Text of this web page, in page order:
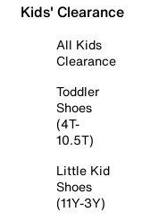
Kids' Clearance
All Kids
Clearance
Toddler
Shoes
(4T-
10.5T)
Little Kid
Shoes
(11Y-3Y)